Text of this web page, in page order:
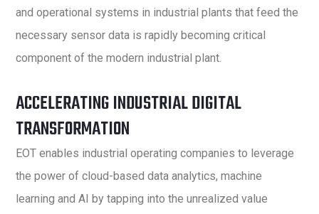
and operational systems in industrial plants that feed the
necessary sensor data is rapidly becoming critical
component of the modern industrial plant.
ACCELERATING INDUSTRIAL DIGITAL
TRANSFORMATION
EOT enables industrial operating companies to leverage
the power of cloud-based data analytics, machine
learning and AI by tapping into the unrealized value